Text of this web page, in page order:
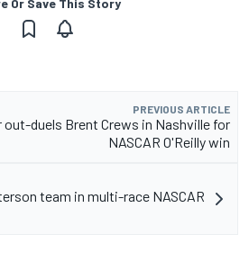
PREVIOUS ARTICLE
duels Brent Crews in Nashville for
NASCAR O'Reilly win
team in multi-race NASCAR